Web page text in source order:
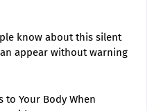
know about this silent
appear without warning
to Your Body When